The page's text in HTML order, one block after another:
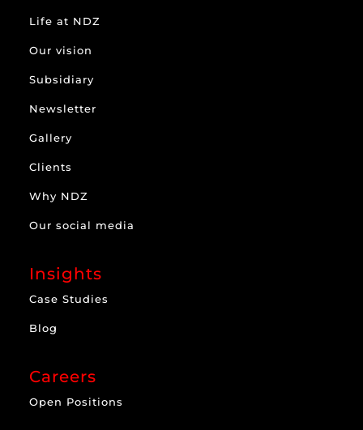
Life at NDZ
Our vision
Subsidiary
Newsletter
Gallery
Clients
Why NDZ
Our social media
Insights
Case Studies
Blog
Careers
Open Positions